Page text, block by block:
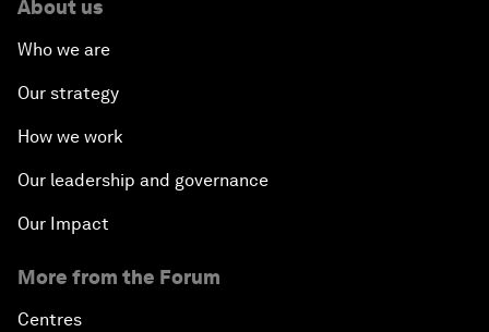
About us
Who we are
Our strategy
How we work
Our leadership and governance
Our Impact
More from the Forum
Centres